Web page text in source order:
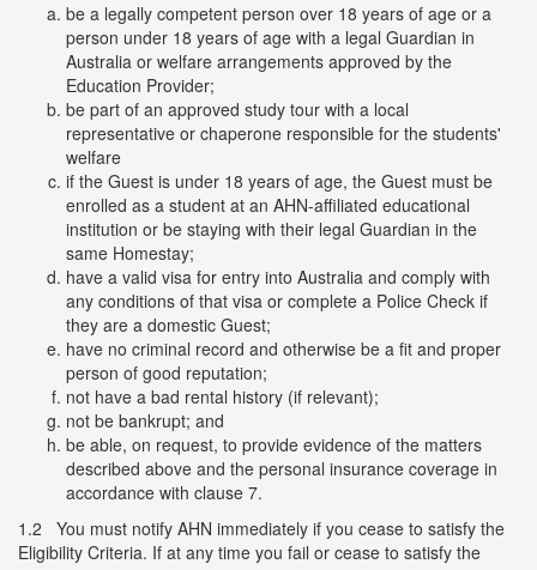
be a legally competent person over 18 years of age or a
person under 18 years of age with a legal Guardian in
Australia or welfare arrangements approved by the
Education Provider;
be part of an approved study tour with a local
representative or chaperone responsible for the students'
welfare
if the Guest is under 18 years of age, the Guest must be
enrolled as a student at an AHN-affiliated educational
institution or be staying with their legal Guardian in the
same Homestay;
have a valid visa for entry into Australia and comply with
any conditions of that visa or complete a Police Check if
they are a domestic Guest;
have no criminal record and otherwise be a fit and proper
person of good reputation;
not have a bad rental history (if relevant);
not be bankrupt; and
be able, on request, to provide evidence of the matters
described above and the personal insurance coverage in
accordance with clause 7.
1.2 You must notify AHN immediately if you cease to satisfy the
Eligibility Criteria. If at any time you fail or cease to satisfy the